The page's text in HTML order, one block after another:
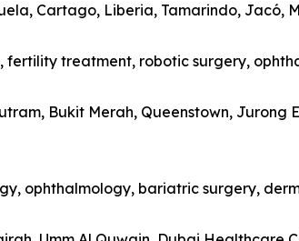
Cartago, Liberia, Tamarindo, Jacó,
fertility treatment, robotic surgery,
Bukit Merah, Queenstown, Jurong
ophthalmology, bariatric surgery,